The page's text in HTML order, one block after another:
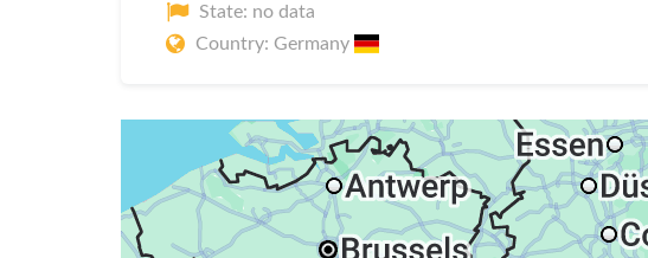
State: no data
Country: Germany